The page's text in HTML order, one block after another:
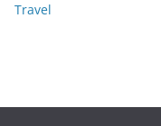
Travel